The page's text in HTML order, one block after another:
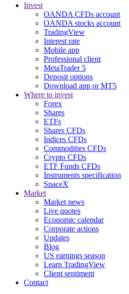
Invest
OANDA CFDs account
OANDA stocks account
TradingView
Interest rate
Mobile app
Professional client
MetaTrader 5
Deposit options
Download app or MT5
Where to invest
Forex
Shares
ETFs
Shares CFDs
Indices CFDs
Commodities CFDs
Crypto CFDs
ETF Funds CFDs
Instruments specification
SpaceX
Market
Market news
Live quotes
Economic calendar
Corporate actions
Updates
Blog
US earnings season
Learn TradingView
Client sentiment
Contact